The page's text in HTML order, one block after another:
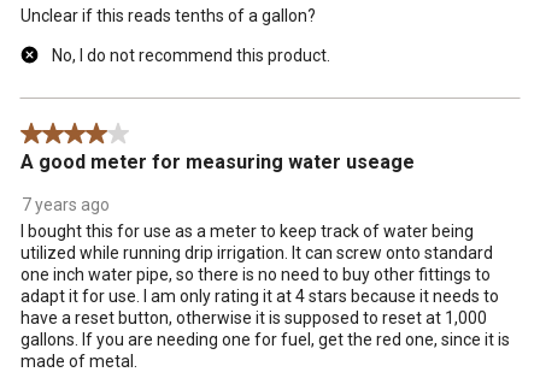
Unclear if this reads tenths of a gallon?
No, I do not recommend this product.
4 out of 5 stars.
A good meter for measuring water useage
7 years ago
I bought this for use as a meter to keep track of water being
utilized while running drip irrigation. It can screw onto standard
one inch water pipe, so there is no need to buy other fittings to
adapt it for use. I am only rating it at 4 stars because it needs to
have a reset button, otherwise it is supposed to reset at 1,000
gallons. If you are needing one for fuel, get the red one, since it is
made of metal.